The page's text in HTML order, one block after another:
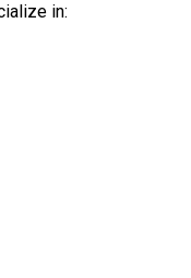
in: